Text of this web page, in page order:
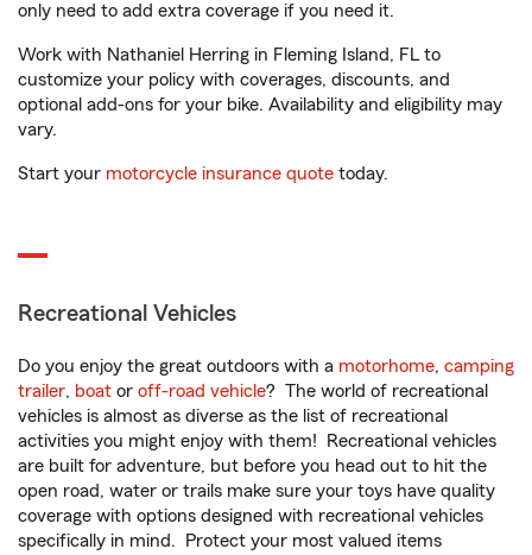
only need to add extra coverage if you need it.
Work with Nathaniel Herring in Fleming Island, FL to
customize your policy with coverages, discounts, and
optional add-ons for your bike. Availability and eligibility may
vary.
Start your motorcycle insurance quote today.
Recreational Vehicles
Do you enjoy the great outdoors with a motorhome, camping
trailer, boat or off-road vehicle? The world of recreational
vehicles is almost as diverse as the list of recreational
activities you might enjoy with them! Recreational vehicles
are built for adventure, but before you head out to hit the
open road, water or trails make sure your toys have quality
coverage with options designed with recreational vehicles
specifically in mind. Protect your most valued items